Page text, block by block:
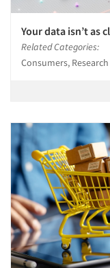
Your data isn’t as
Related Categories:
Consumers,